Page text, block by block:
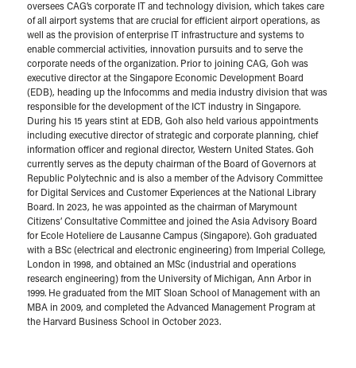
oversees CAG’s corporate IT and technology division, which takes care
of all airport systems that are crucial for efficient airport operations, as
well as the provision of enterprise IT infrastructure and systems to
enable commercial activities, innovation pursuits and to serve the
corporate needs of the organization. Prior to joining CAG, Goh was
executive director at the Singapore Economic Development Board
(EDB), heading up the Infocomms and media industry division that was
responsible for the development of the ICT industry in Singapore.
During his 15 years stint at EDB, Goh also held various appointments
including executive director of strategic and corporate planning, chief
information officer and regional director, Western United States. Goh
currently serves as the deputy chairman of the Board of Governors at
Republic Polytechnic and is also a member of the Advisory Committee
for Digital Services and Customer Experiences at the National Library
Board. In 2023, he was appointed as the chairman of Marymount
Citizens’ Consultative Committee and joined the Asia Advisory Board
for Ecole Hoteliere de Lausanne Campus (Singapore). Goh graduated
with a BSc (electrical and electronic engineering) from Imperial College,
London in 1998, and obtained an MSc (industrial and operations
research engineering) from the University of Michigan, Ann Arbor in
1999. He graduated from the MIT Sloan School of Management with an
MBA in 2009, and completed the Advanced Management Program at
the Harvard Business School in October 2023.